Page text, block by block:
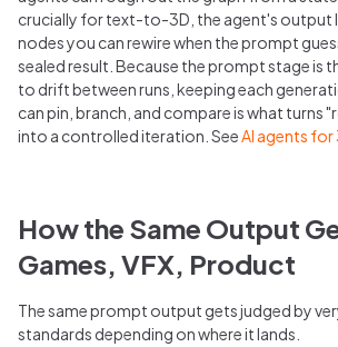
crucially for text-to-3D, the agent's output
nodes you can rewire when the prompt
sealed result. Because the prompt stage is
to drift between runs, keeping each
can pin, branch, and compare is what turns
into a controlled iteration. SeeAI agents
How the Same Output
Games, VFX, Product
The same prompt output gets judged by
standards depending on where it lands.